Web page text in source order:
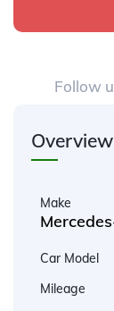
Follow
Overview
Make
Car Model
Mileage